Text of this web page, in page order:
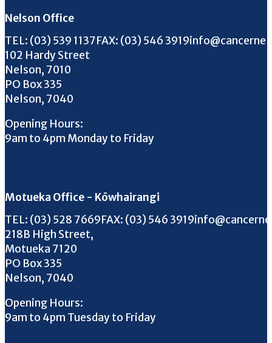
Nelson Office
TEL: Call us on
(03) 539 1137FAX: FAX us on
(03) 546 3919Email us on
102 Hardy Street
Nelson, 7010
PO Box 335
Nelson, 7040
Opening Hours:
9am to 4pm Monday to Friday
Motueka Office - Kōwhairangi
TEL: Call us on
(03) 528 7669FAX: FAX us on
(03) 546 3919Email us on
218B High Street,
Motueka 7120
PO Box 335
Nelson, 7040
Opening Hours:
9am to 4pm Tuesday to Friday